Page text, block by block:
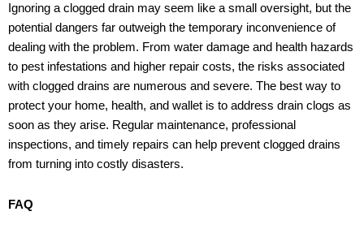
Ignoring a clogged drain may seem like a small oversight, but the
potential dangers far outweigh the temporary inconvenience of
dealing with the problem. From water damage and health hazards
to pest infestations and higher repair costs, the risks associated
with clogged drains are numerous and severe. The best way to
protect your home, health, and wallet is to address drain clogs as
soon as they arise. Regular maintenance, professional
inspections, and timely repairs can help prevent clogged drains
from turning into costly disasters.
FAQ